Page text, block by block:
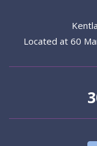
Located at 60